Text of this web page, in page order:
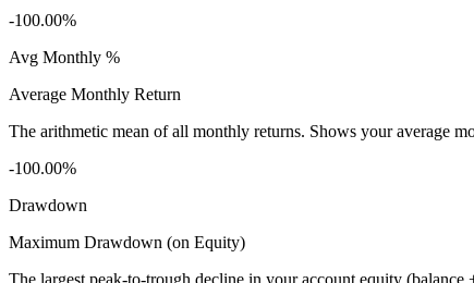
-100.00%
Avg Monthly %
Average Monthly Return
The arithmetic mean of all monthly returns. Shows your average
-100.00%
Drawdown
Maximum Drawdown (on Equity)